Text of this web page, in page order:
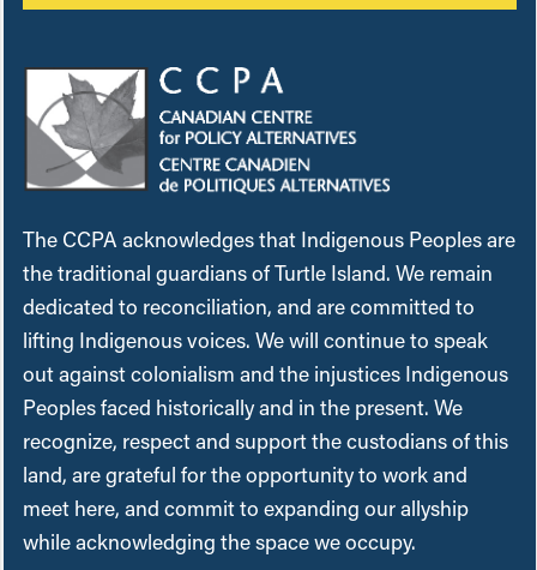
The CCPA acknowledges that Indigenous Peoples are
the traditional guardians of Turtle Island. We remain
dedicated to reconciliation, and are committed to
lifting Indigenous voices. We will continue to speak
out against colonialism and the injustices Indigenous
Peoples faced historically and in the present. We
recognize, respect and support the custodians of this
land, are grateful for the opportunity to work and
meet here, and commit to expanding our allyship
while acknowledging the space we occupy.